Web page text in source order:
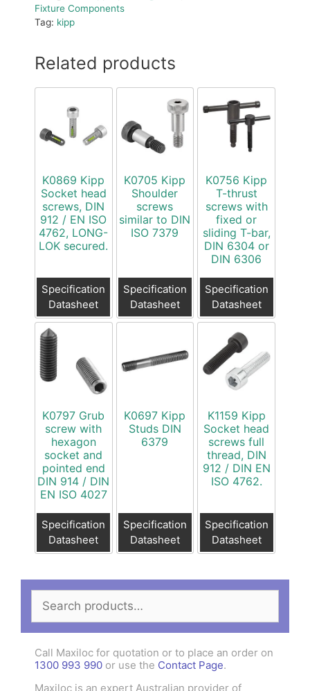
Fixture Components
Tag: kipp
Related products
K0869 Kipp
Socket head
screws, DIN
912 / EN ISO
4762, LONG-
LOK secured.
Specification
Datasheet
K0705 Kipp
Shoulder
screws
similar to DIN
ISO 7379
Specification
Datasheet
K0756 Kipp
T-thrust
screws with
fixed or
sliding T-bar,
DIN 6304 or
DIN 6306
Specification
Datasheet
K0797 Grub
screw with
hexagon
socket and
pointed end
DIN 914 / DIN
EN ISO 4027
Specification
Datasheet
K0697 Kipp
Studs DIN
6379
Specification
Datasheet
K1159 Kipp
Socket head
screws full
thread, DIN
912 / DIN EN
ISO 4762.
Specification
Datasheet
for:
Call Maxiloc for quotation or to place an order on
1300 993 990 or use the Contact Page.
Maxiloc is an expert Australian provider of